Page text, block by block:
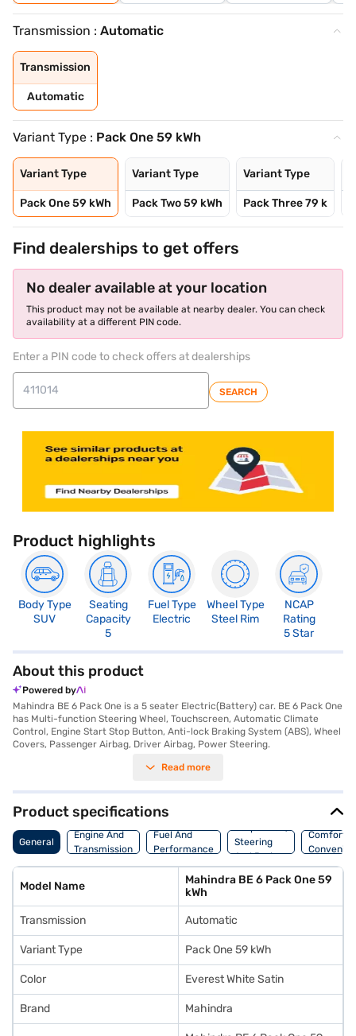
Transmission : Automatic
Transmission
Automatic
Variant Type : Pack One 59 kWh
Variant Type
Pack One 59 kWh
Variant Type
Pack Two 59 kWh
Variant Type
Pack Three 79 k
Find dealerships to get offers
No dealer available at your location
This product may not be available at nearby dealer. You can check
availability at a different PIN code.
Enter a PIN code to check offers at dealerships
SEARCH
Product highlights
Body Type
SUV
Seating
Capacity
5
Fuel Type
Electric
Wheel Type
Steel Rim
NCAP
Rating
5 Star
About this product
Powered by
Mahindra BE 6 Pack One is a 5 seater Electric(Battery) car. BE 6 Pack One
has Multi-function Steering Wheel, Touchscreen, Automatic Climate
Control, Engine Start Stop Button, Anti-lock Braking System (ABS), Wheel
Covers, Passenger Airbag, Driver Airbag, Power Steering.
Read more
Product specifications
General
Engine And
Transmission
Fuel And
Performance
Suspension,
Steering
And Brakes
Comfort
Model Name
Mahindra BE 6 Pack One 59
kWh
Transmission Automatic
Variant Type Pack One 59 kWh
Color Everest White Satin
Brand Mahindra